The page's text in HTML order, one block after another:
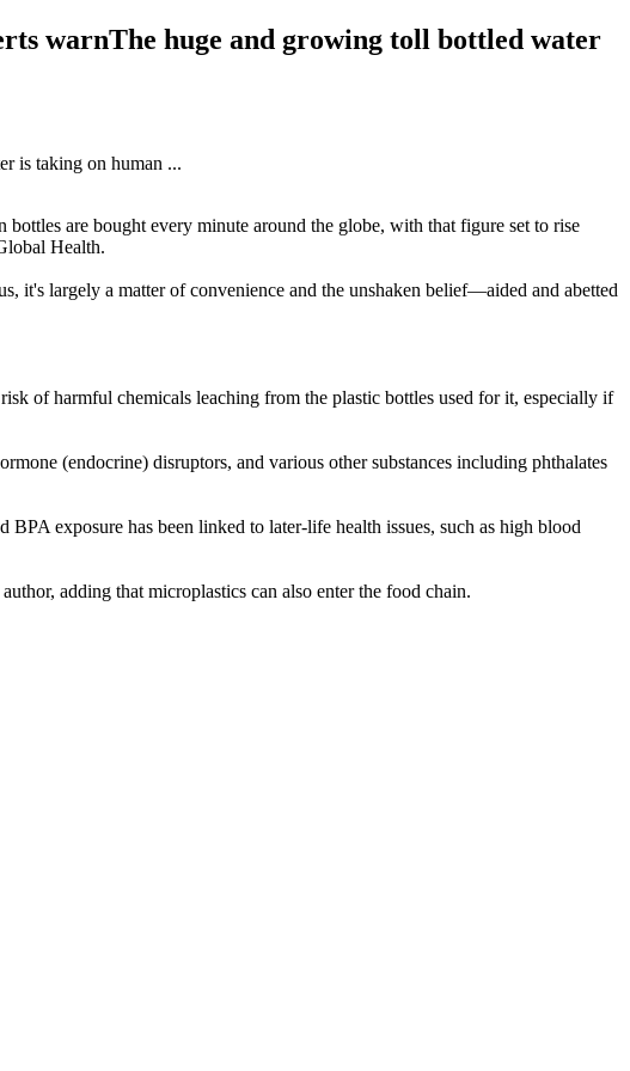
warnThe huge and growing toll bottled water
are bought every minute around the globe, with that figure set to rise
Health.
it's largely a matter of convenience and the unshaken belief—aided and abetted
of harmful chemicals leaching from the plastic bottles used for it, especially if
(endocrine) disruptors, and various other substances including phthalates
exposure has been linked to later-life health issues, such as high blood
adding that microplastics can also enter the food chain.